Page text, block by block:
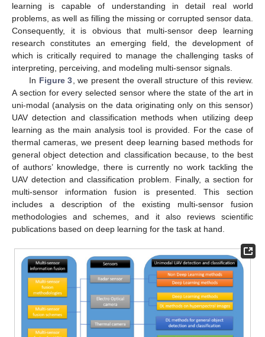
learning is capable of understanding in detail real world
problems, as well as filling the missing or corrupted sensor data.
Consequently, it is obvious that multi-sensor deep learning
research constitutes an emerging field, the development of
which is critically required to manage the challenging tasks of
interpreting, perceiving, and modeling multi-sensor signals.
In Figure 3 , we present the overall structure of this review.
A section for every selected sensor where the state of the art in
uni-modal (analysis on the data originating only on this sensor)
UAV detection and classification methods when utilizing deep
learning as the main analysis tool is provided. For the case of
thermal cameras, we present deep learning based methods for
general object detection and classification because, to the best
of authors’ knowledge, there is currently no work tackling the
UAV detection and classification problem. Finally, a section for
multi-sensor information fusion is presented. This section
includes a description of the existing multi-sensor fusion
methodologies and schemes, and it also reviews scientific
publications based on deep learning for the task at hand.